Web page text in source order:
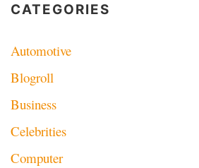
CATEGORIES
Automotive
Blogroll
Business
Celebrities
Computer